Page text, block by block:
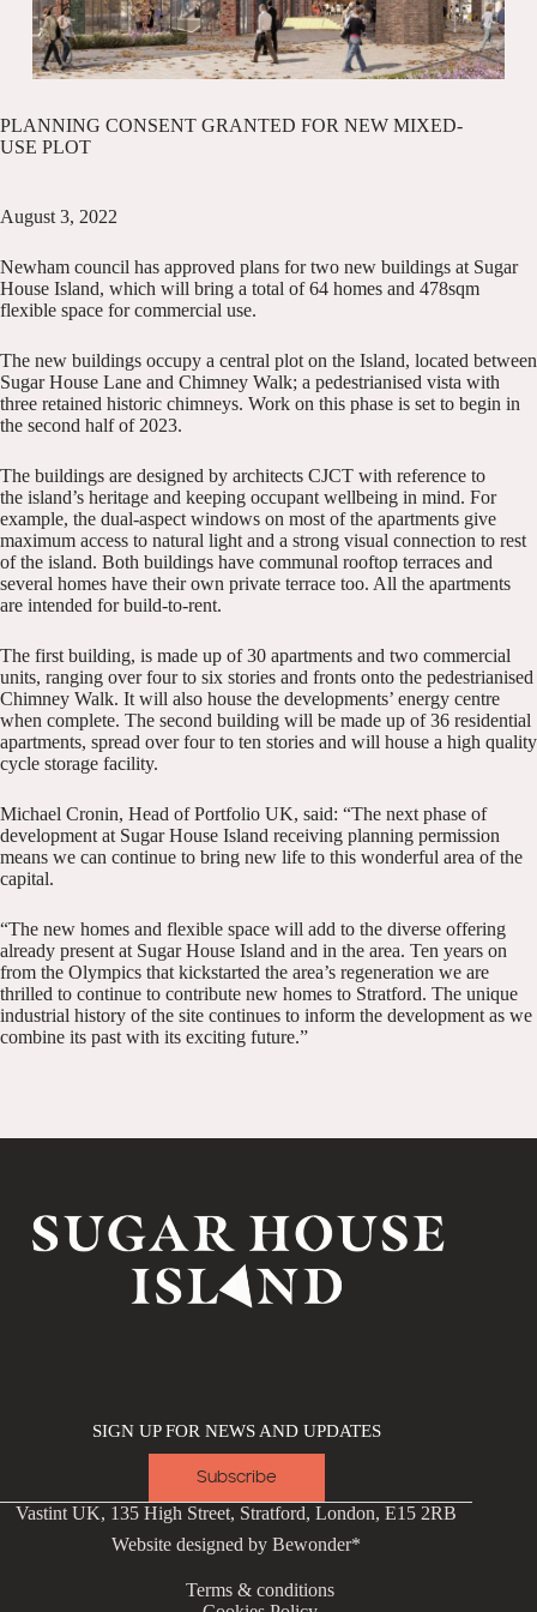
PLANNING CONSENT GRANTED FOR NEW MIXED-
USE PLOT
August 3, 2022
Newham council has approved plans for two new buildings at Sugar
House Island, which will bring a total of 64 homes and 478sqm
flexible space for commercial use.
The new buildings occupy a central plot on the Island, located between
Sugar House Lane and Chimney Walk; a pedestrianised vista with
three retained historic chimneys. Work on this phase is set to begin in
the second half of 2023.
The buildings are designed by architects CJCT with reference to
the island’s heritage and keeping occupant wellbeing in mind. For
example, the dual-aspect windows on most of the apartments give
maximum access to natural light and a strong visual connection to rest
of the island. Both buildings have communal rooftop terraces and
several homes have their own private terrace too. All the apartments
are intended for build-to-rent.
The first building, is made up of 30 apartments and two commercial
units, ranging over four to six stories and fronts onto the pedestrianised
Chimney Walk. It will also house the developments’ energy centre
when complete. The second building will be made up of 36 residential
apartments, spread over four to ten stories and will house a high quality
cycle storage facility.
Michael Cronin, Head of Portfolio UK, said: “The next phase of
development at Sugar House Island receiving planning permission
means we can continue to bring new life to this wonderful area of the
capital.
“The new homes and flexible space will add to the diverse offering
already present at Sugar House Island and in the area. Ten years on
from the Olympics that kickstarted the area’s regeneration we are
thrilled to continue to contribute new homes to Stratford. The unique
industrial history of the site continues to inform the development as we
combine its past with its exciting future.”
SIGN UP FOR NEWS AND UPDATES
Subscribe
Vastint UK, 135 High Street, Stratford, London, E15 2RB
Website designed byBewonder*
Terms & conditions